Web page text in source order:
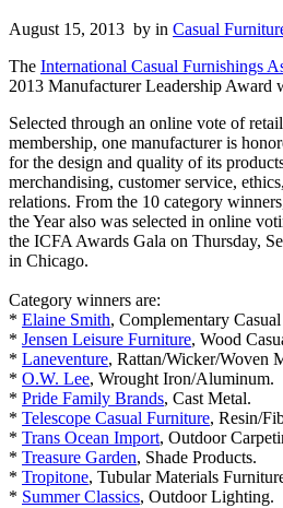
August 15, 2013 by in Casual
The International Casual Furnishings
2013 Manufacturer Leadership Award
Selected through an online vote of
membership, one manufacturer is
for the design and quality of its
merchandising, customer service,
relations. From the 10 category
the Year also was selected in online
the ICFA Awards Gala on Thursday,
in Chicago.
Category winners are:
* Elaine Smith, Complementary
* Jensen Leisure Furniture, Wood
* Laneventure, Rattan/Wicker/Woven
* O.W. Lee, Wrought Iron/Aluminum.
* Pride Family Brands, Cast Metal.
* Telescope Casual Furniture, Resin/
* Trans Ocean Import, Outdoor
* Treasure Garden, Shade Products.
* Tropitone, Tubular Materials
* Summer Classics, Outdoor Lighting.